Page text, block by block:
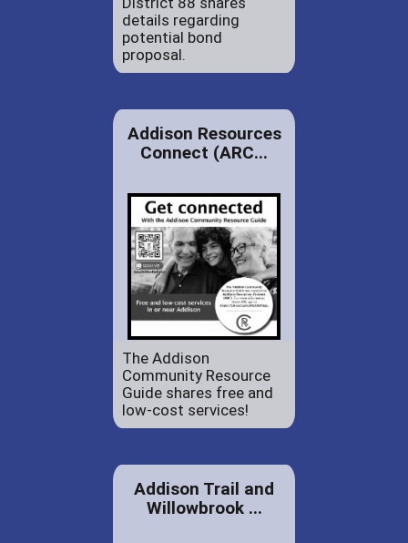
details regarding
potential bond
proposal.
Addison Resources
Connect (ARC...
The Addison
Community Resource
Guide shares free and
low-cost services!
Addison Trail and
Willowbrook ...